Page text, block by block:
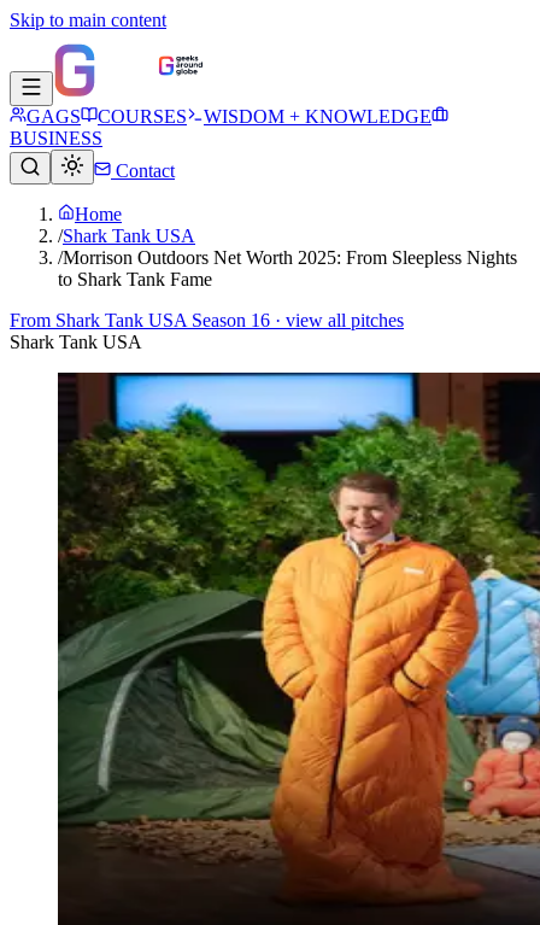
Skip to main content
GAGS COURSES
WISDOM + KNOWLEDGE
BUSINESS
Contact
Home
/Shark Tank USA
/Morrison Outdoors Net Worth 2025: From Sleepless Nights
to Shark Tank Fame
From Shark Tank USA Season 16 · view all pitches
Shark Tank USA